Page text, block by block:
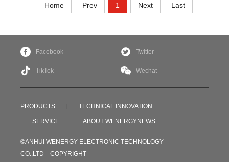
Home Prev 1 Next Last
PRODUCTS TECHNICAL INNOVATION
SERVICE ABOUT WENERGYNEWS
©ANHUI WENERGY ELECTRONIC TECHNOLOGY
CO.,LTD COPYRIGHT
Facebook Twitter
TikTok Wechat